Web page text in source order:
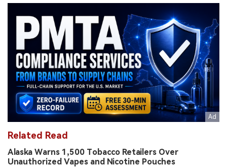
Related Read
Alaska Warns 1,500 Tobacco Retailers Over
Unauthorized Vapes and Nicotine Pouches